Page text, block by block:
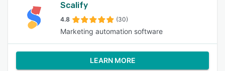
Scalify
4.8 (30)
Marketing automation software
LEARN MORE